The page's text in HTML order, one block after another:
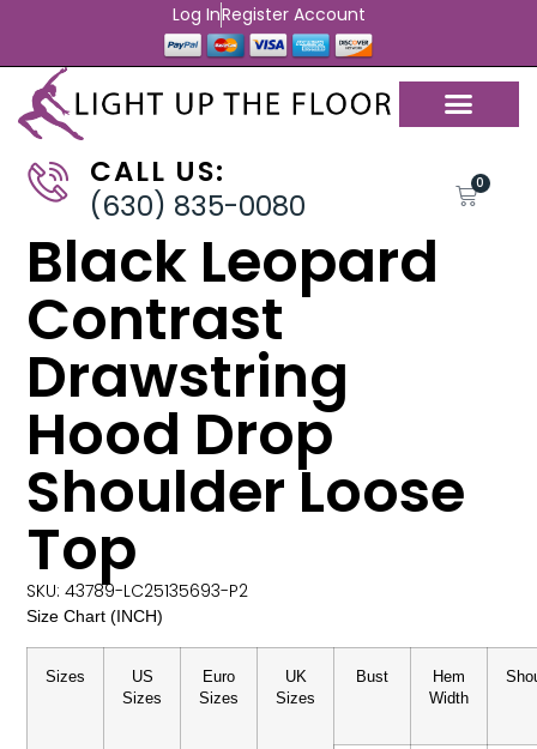
Log InRegister Account
CALL US:
(630) 835-0080
0
Black Leopard
Contrast
Drawstring
Hood Drop
Shoulder Loose
Top
SKU: 43789-LC25135693-P2
Size Chart (INCH)
Sizes
US
Sizes
Euro
Sizes
UK
Sizes
Bust
Hem
Width